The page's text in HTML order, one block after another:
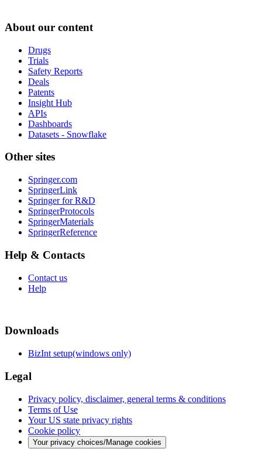
About our content
Drugs
Trials
Safety Reports
Deals
Patents
Insight Hub
APIs
Dashboards
Datasets - Snowflake
Other sites
Springer.com
SpringerLink
Springer for R&D
SpringerProtocols
SpringerMaterials
SpringerReference
Help & Contacts
Contact us
Help
Downloads
BizInt setup(windows only)
Legal
Privacy policy, disclaimer, general terms & conditions
Terms of Use
Your US state privacy rights
Cookie policy
Your privacy choices/Manage cookies